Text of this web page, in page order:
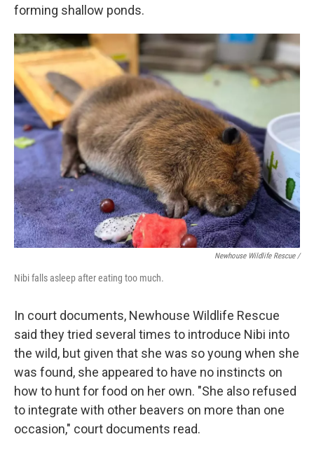
forming shallow ponds.
Newhouse Wildlife Rescue /
Nibi falls asleep after eating too much.
In court documents, Newhouse Wildlife Rescue
said they tried several times to introduce Nibi into
the wild, but given that she was so young when she
was found, she appeared to have no instincts on
how to hunt for food on her own. "She also refused
to integrate with other beavers on more than one
occasion," court documents read.